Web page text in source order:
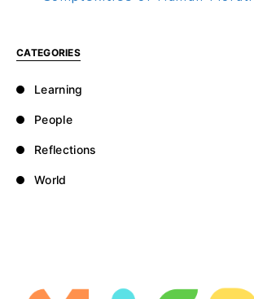
CATEGORIES
Learning
People
Reflections
World